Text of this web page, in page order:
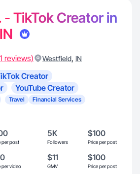
- TikTok Creator in
reviews) Westfield, IN
Creator
YouTube Creator
Travel
Financial Services
per post
5K
Followers
$100
Price per post
per video
$11
GMV
$100
Price per post